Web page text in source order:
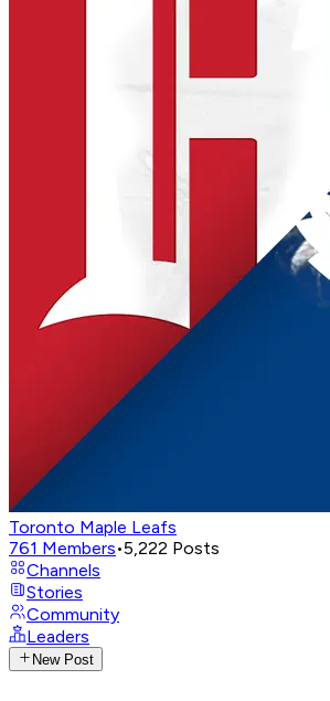
Toronto Maple Leafs
761 Members•5,222 Posts
Channels
Stories
Community
Leaders
New Post